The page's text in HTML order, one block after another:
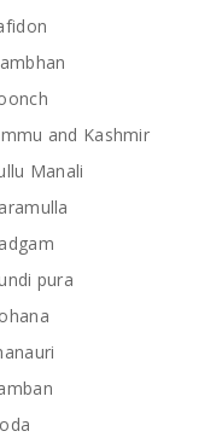
and Kashmir
Manali
pura